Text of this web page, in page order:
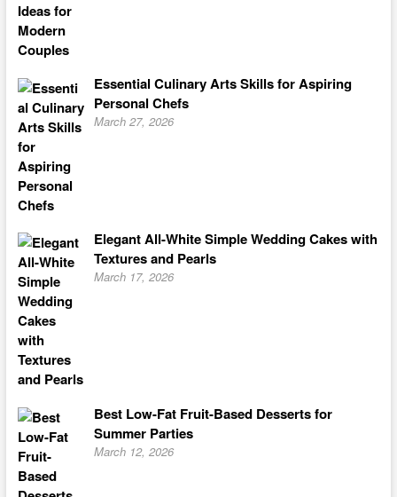
Essential Culinary Arts Skills for Aspiring
Personal Chefs
March 27, 2026
Elegant All-White Simple Wedding Cakes with
Textures and Pearls
March 17, 2026
Best Low-Fat Fruit-Based Desserts for
Summer Parties
March 12, 2026